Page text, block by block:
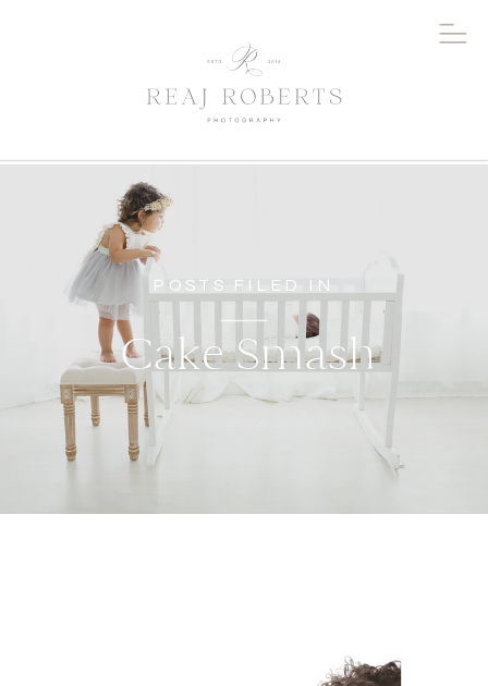
POSTS FILED IN
Cake Smash